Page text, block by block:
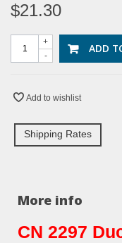
$21.30
-
+ ADD
Add to wishlist
Shipping Rates
More info
CN 2297